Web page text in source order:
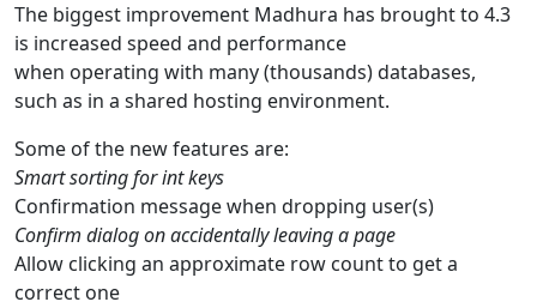
The biggest improvement Madhura has brought to 4.3
is increased speed and performance
when operating with many (thousands) databases,
such as in a shared hosting environment.
Some of the new features are:
Smart sorting for int keys
Confirmation message when dropping user(s)
Confirm dialog on accidentally leaving a page
Allow clicking an approximate row count to get a
correct one